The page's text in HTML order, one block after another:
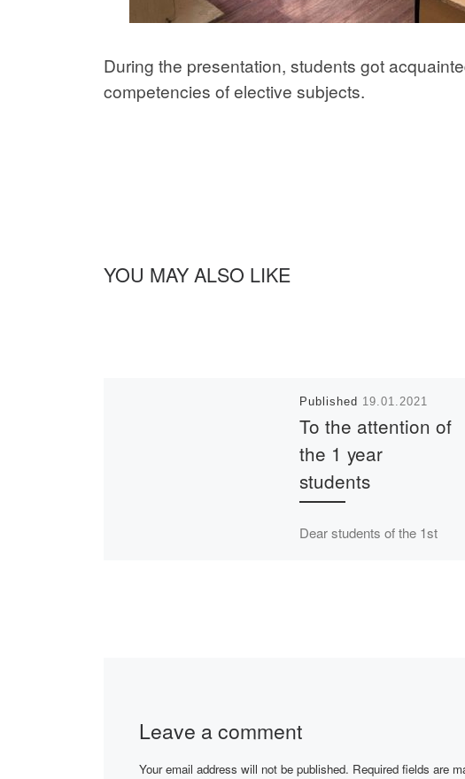
During the presentation, students got
competencies of elective subjects.
YOU MAY ALSO LIKE
Published 19.01.2021
To the attention of
the 1 year
students
Dear students of the 1st
Leave a comment
Your email address will not be published. Required fields are